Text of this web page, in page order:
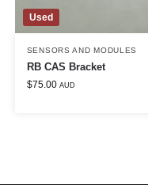
Used
SENSORS AND MODULES
RB CAS Bracket
$75.00 AUD